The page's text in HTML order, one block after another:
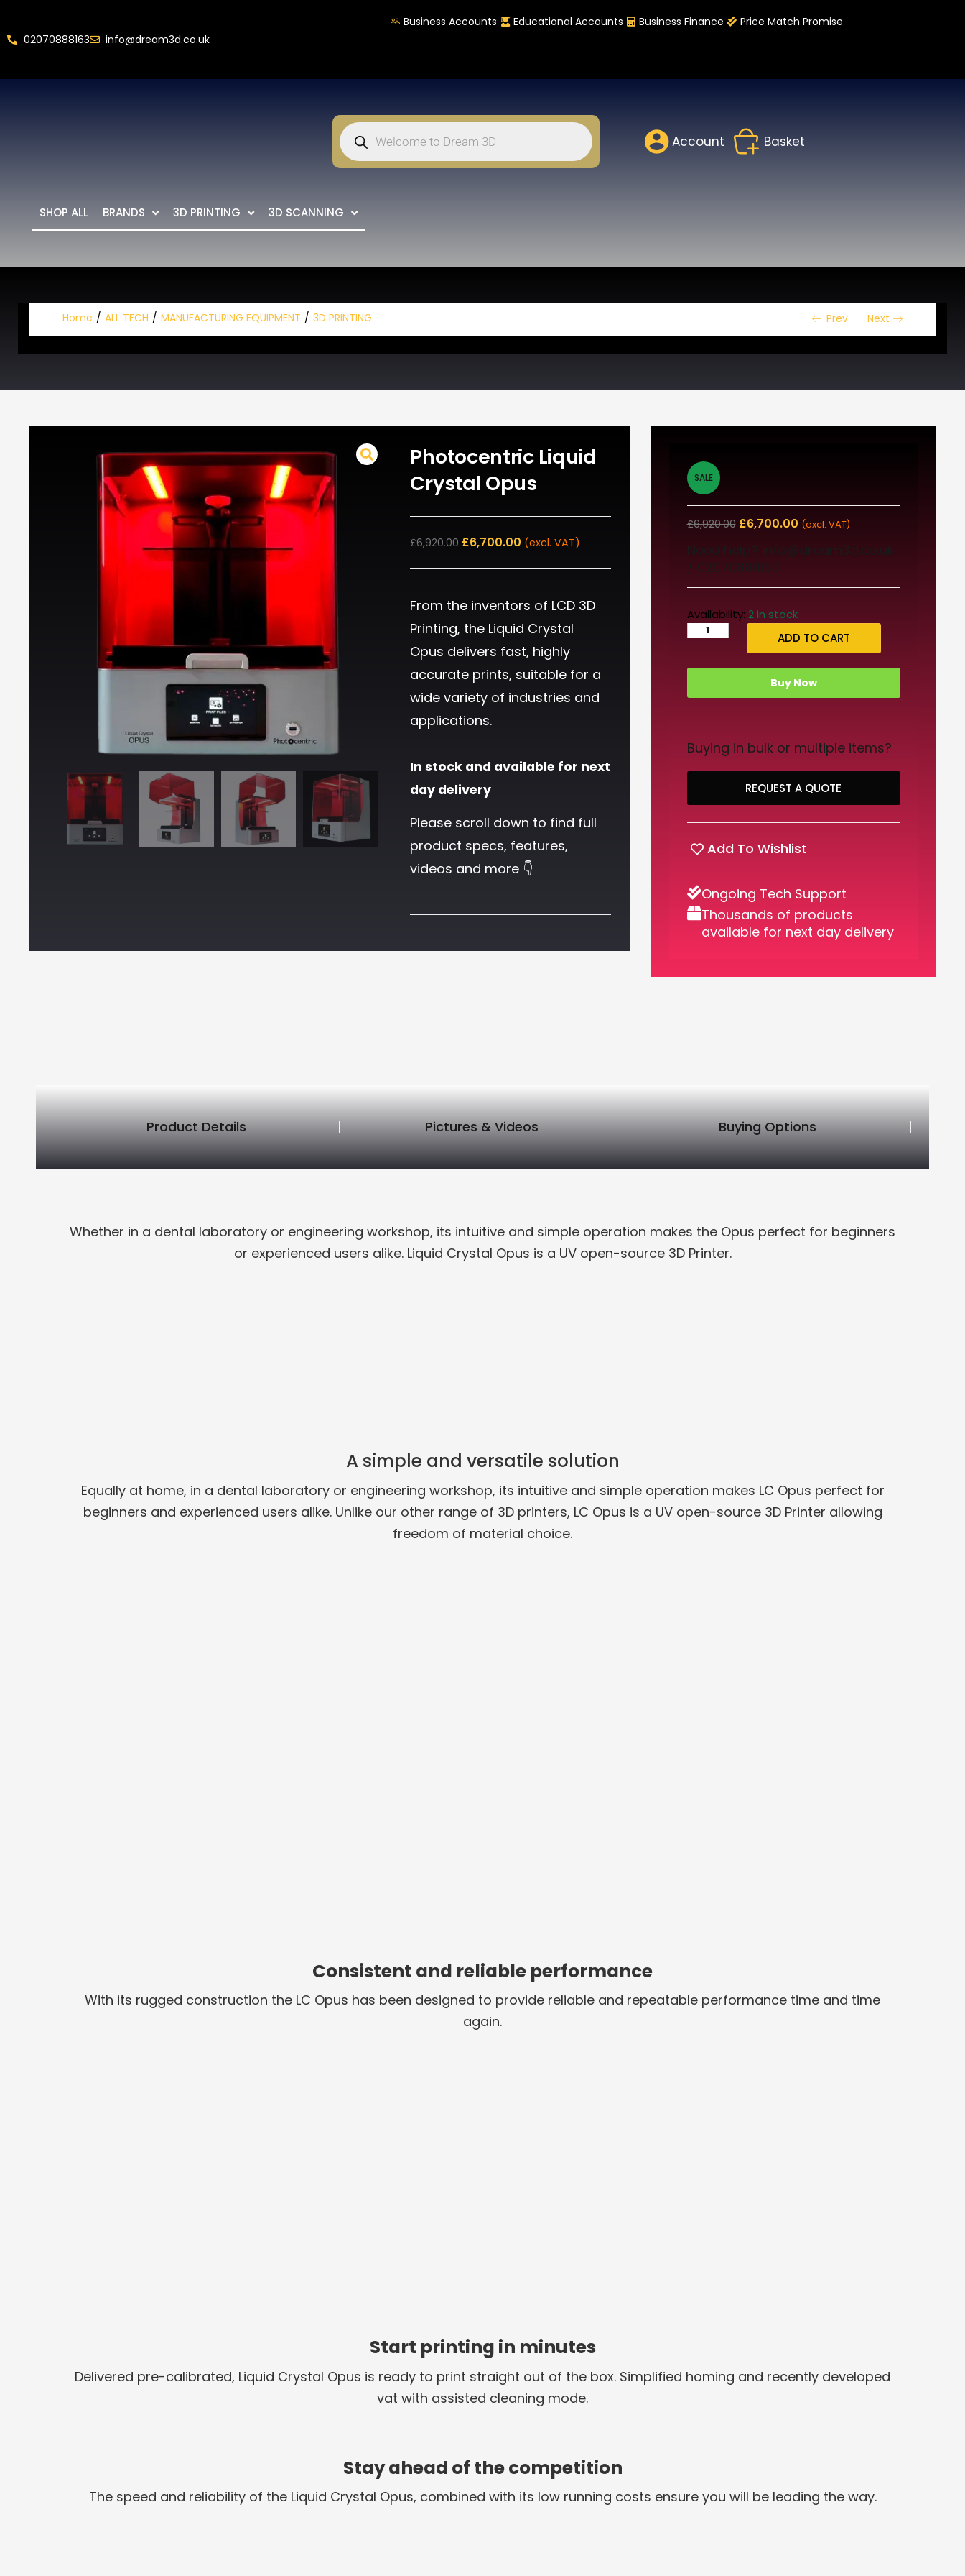
02070888163 info@dream3d.co.uk
Business Accounts Educational Accounts Business Finance Price Match Promise
Account Basket
SHOP ALL BRANDS 3D PRINTING 3D SCANNING
Home ALL TECH MANUFACTURING EQUIPMENT 3D PRINTING Prev Next
Photocentric Liquid
Crystal Opus
£6,920.00 £6,700.00 (excl. VAT)
From the inventors of LCD 3D
Printing, the Liquid Crystal
Opus delivers fast, highly
accurate prints, suitable for a
wide variety of industries and
applications.
In stock and available for next
day delivery
Please scroll down to find full
product specs, features,
videos and more 👇
SALE
£6,920.00 £6,700.00 (excl. VAT)
Need help? info@dream3d.co.uk
/ 02070888163
Availability: 2 in stock
ADD TO CART
Buy Now
Buying in bulk or multiple items?
REQUEST A QUOTE
Add To Wishlist
Ongoing Tech Support
Thousands of products
available for next day delivery
Product Details Pictures & Videos Buying Options
Whether in a dental laboratory or engineering workshop, its intuitive and simple operation makes the Opus perfect for beginners
or experienced users alike. Liquid Crystal Opus is a UV open-source 3D Printer.
A simple and versatile solution
Equally at home, in a dental laboratory or engineering workshop, its intuitive and simple operation makes LC Opus perfect for
beginners and experienced users alike. Unlike our other range of 3D printers, LC Opus is a UV open-source 3D Printer allowing
freedom of material choice.
Consistent and reliable performance
With its rugged construction the LC Opus has been designed to provide reliable and repeatable performance time and time
again.
Start printing in minutes
Delivered pre-calibrated, Liquid Crystal Opus is ready to print straight out of the box. Simplified homing and recently developed
vat with assisted cleaning mode.
Stay ahead of the competition
The speed and reliability of the Liquid Crystal Opus, combined with its low running costs ensure you will be leading the way.